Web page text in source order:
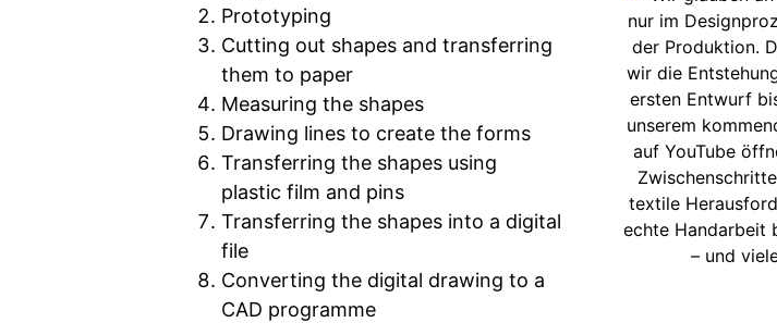
Prototyping
Cutting out shapes and transferring
them to paper
Measuring the shapes
Drawing lines to create the forms
Transferring the shapes using
plastic film and pins
Transferring the shapes into a digital
file
Converting the digital drawing to a
CAD programme